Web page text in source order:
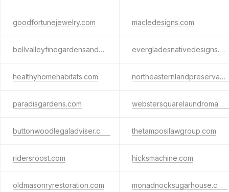
goodfortunejewelry.com macledesigns.com
bellvalleyfinegardensandnaturalstone.com evergladesnativedesigns.com
healthyhomehabitats.com northeasternlandpreservationandhardscapingllc.com
paradisgardens.com webstersquarelaundromat.com
buttonwoodlegaladviser.com thetamposilawgroup.com
ridersroost.com hicksmachine.com
oldmasonryrestoration.com monadnocksugarhouse.com